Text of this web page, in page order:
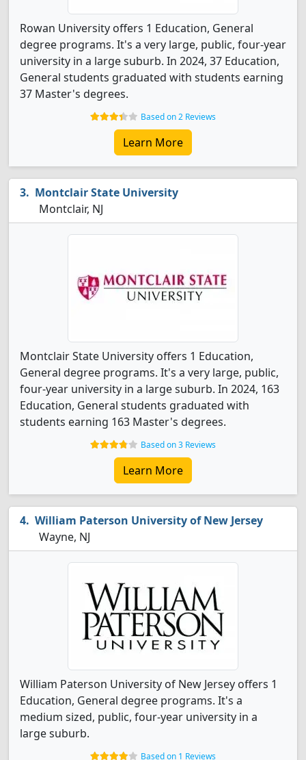
Rowan University offers 1 Education, General
degree programs. It's a very large, public, four-year
university in a large suburb. In 2024, 37 Education,
General students graduated with students earning
37 Master's degrees.
Based on 2 Reviews
Learn More
Montclair State University
Montclair, NJ
Montclair State University offers 1 Education,
General degree programs. It's a very large, public,
four-year university in a large suburb. In 2024, 163
Education, General students graduated with
students earning 163 Master's degrees.
Based on 3 Reviews
Learn More
William Paterson University of New Jersey
Wayne, NJ
William Paterson University of New Jersey offers 1
Education, General degree programs. It's a
medium sized, public, four-year university in a
large suburb.
Based on 1 Reviews